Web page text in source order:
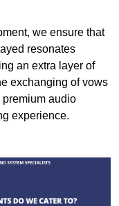
we ensure that
resonates
an extra layer of
exchanging of vows
premium audio
experience.